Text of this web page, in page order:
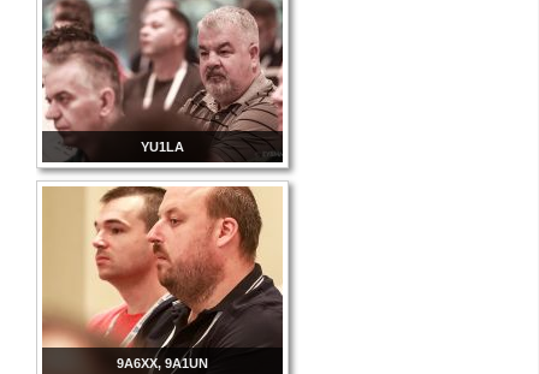
YU1LA
9A6XX, 9A1UN